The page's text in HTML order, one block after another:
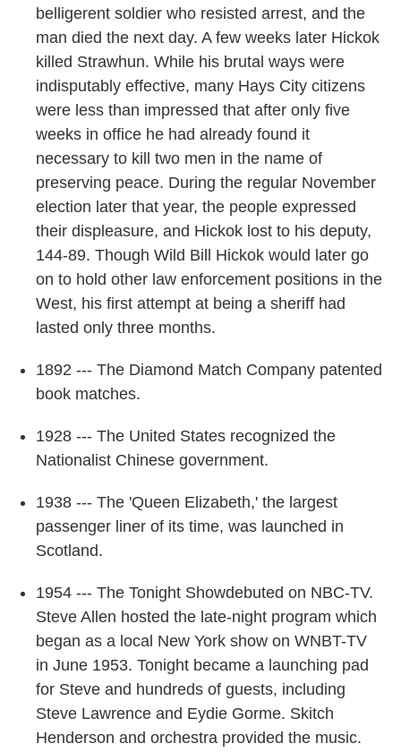
belligerent soldier who resisted arrest, and the
man died the next day. A few weeks later Hickok
killed Strawhun. While his brutal ways were
indisputably effective, many Hays City citizens
were less than impressed that after only five
weeks in office he had already found it
necessary to kill two men in the name of
preserving peace. During the regular November
election later that year, the people expressed
their displeasure, and Hickok lost to his deputy,
144-89. Though Wild Bill Hickok would later go
on to hold other law enforcement positions in the
West, his first attempt at being a sheriff had
lasted only three months.
1892 --- The Diamond Match Company patented
book matches.
1928 --- The United States recognized the
Nationalist Chinese government.
1938 --- The 'Queen Elizabeth,' the largest
passenger liner of its time, was launched in
Scotland.
1954 --- The Tonight Showdebuted on NBC-TV.
Steve Allen hosted the late-night program which
began as a local New York show on WNBT-TV
in June 1953. Tonight became a launching pad
for Steve and hundreds of guests, including
Steve Lawrence and Eydie Gorme. Skitch
Henderson and orchestra provided the music.